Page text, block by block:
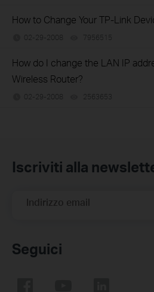
How to Change Your TP-Link
02-29-2008 7956515
How do I change the LAN IP
Wireless Router?
02-29-2008 2563653
Iscriviti alla
Indirizzo email
Seguici